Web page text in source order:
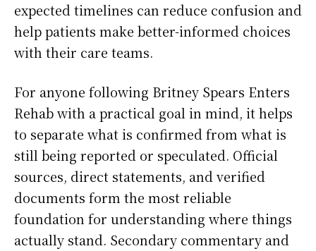
expected timelines can reduce confusion and
help patients make better-informed choices
with their care teams.
For anyone following Britney Spears Enters
Rehab with a practical goal in mind, it helps
to separate what is confirmed from what is
still being reported or speculated. Official
sources, direct statements, and verified
documents form the most reliable
foundation for understanding where things
actually stand. Secondary commentary and